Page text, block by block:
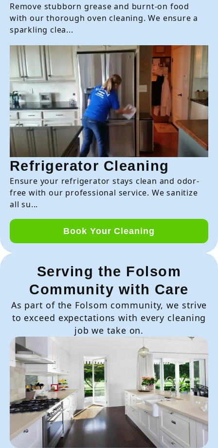
Remove stubborn grease and burnt-on food
with our thorough oven cleaning. We ensure a
sparkling clea...
Refrigerator Cleaning
Ensure your refrigerator stays clean and odor-
free with our professional service. We sanitize
all su...
Book Your Cleaning
Serving the Folsom
Community with Care
As part of the Folsom community, we strive
to exceed expectations with every cleaning
job we take on.